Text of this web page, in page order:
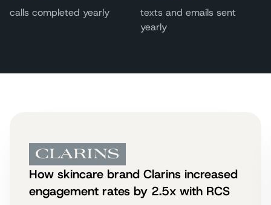
calls completed yearly
texts and emails sent
yearly
How skincare brand Clarins increased
engagement rates by 2.5x with RCS